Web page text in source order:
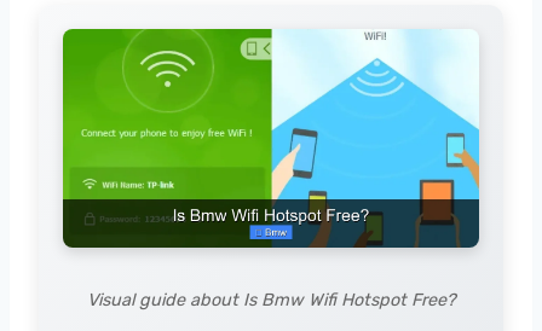
Visual guide about Is Bmw Wifi Hotspot Free?